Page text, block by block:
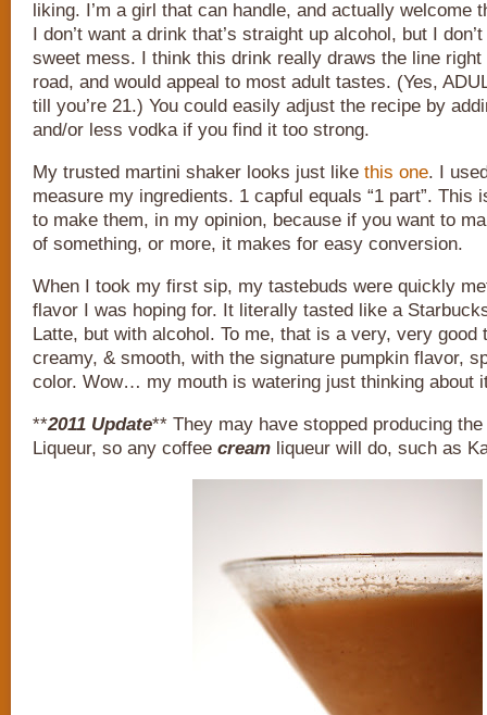
liking. I’m a girl that can handle, and actually welcome
I don’t want a drink that’s straight up alcohol, but I
sweet mess. I think this drink really draws the line right
road, and would appeal to most adult tastes. (Yes,
till you’re 21.) You could easily adjust the recipe by
and/or less vodka if you find it too strong.
My trusted martini shaker looks just like this one. I
measure my ingredients. 1 capful equals “1 part”. This
to make them, in my opinion, because if you want to
of something, or more, it makes for easy conversion.
When I took my first sip, my tastebuds were quickly
flavor I was hoping for. It literally tasted like a
Latte, but with alcohol. To me, that is a very, very good
creamy, & smooth, with the signature pumpkin flavor,
color. Wow… my mouth is watering just thinking about
**2011 Update** They may have stopped producing
Liqueur, so any coffee cream liqueur will do, such as